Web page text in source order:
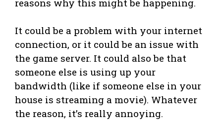
reasons why this might be happening.
It could be a problem with your internet
connection, or it could be an issue with
the game server. It could also be that
someone else is using up your
bandwidth (like if someone else in your
house is streaming a movie). Whatever
the reason, it’s really annoying.